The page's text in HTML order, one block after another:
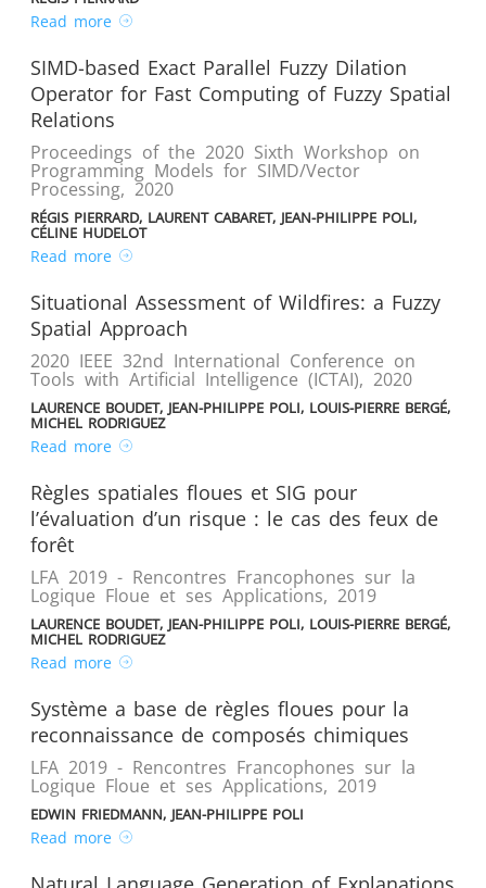
Read more
SIMD-based Exact Parallel Fuzzy Dilation
Operator for Fast Computing of Fuzzy Spatial
Relations
Proceedings of the 2020 Sixth Workshop on
Programming Models for SIMD/Vector
Processing, 2020
RÉGIS PIERRARD, LAURENT CABARET, JEAN-PHILIPPE POLI,
CÉLINE HUDELOT
Read more
Situational Assessment of Wildfires: a Fuzzy
Spatial Approach
2020 IEEE 32nd International Conference on
Tools with Artificial Intelligence (ICTAI), 2020
LAURENCE BOUDET, JEAN-PHILIPPE POLI, LOUIS-PIERRE BERGÉ,
MICHEL RODRIGUEZ
Read more
Règles spatiales floues et SIG pour
l’évaluation d’un risque : le cas des feux de
forêt
LFA 2019 - Rencontres Francophones sur la
Logique Floue et ses Applications, 2019
LAURENCE BOUDET, JEAN-PHILIPPE POLI, LOUIS-PIERRE BERGÉ,
MICHEL RODRIGUEZ
Read more
Système a base de règles floues pour la
reconnaissance de composés chimiques
LFA 2019 - Rencontres Francophones sur la
Logique Floue et ses Applications, 2019
EDWIN FRIEDMANN, JEAN-PHILIPPE POLI
Read more